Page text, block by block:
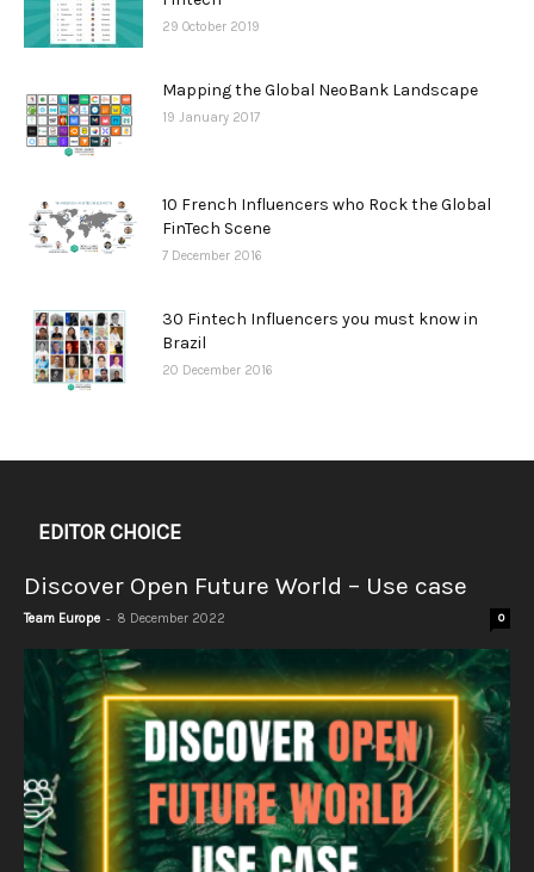
29 October 2019
Mapping the Global NeoBank Landscape
19 January 2017
10 French Influencers who Rock the Global
FinTech Scene
7 December 2016
30 Fintech Influencers you must know in
Brazil
20 December 2016
EDITOR CHOICE
Discover Open Future World – Use case
Team Europe - 8 December 2022 0